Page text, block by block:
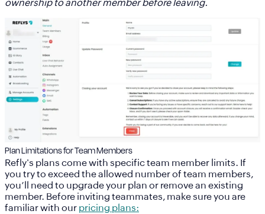
ownership to another member before leaving.
Plan Limitations for Team Members
Refly's plans come with specific team member limits. If
you try to exceed the allowed number of team members,
you’ll need to upgrade your plan or remove an existing
member. Before inviting teammates, make sure you are
familiar with our pricing plans: